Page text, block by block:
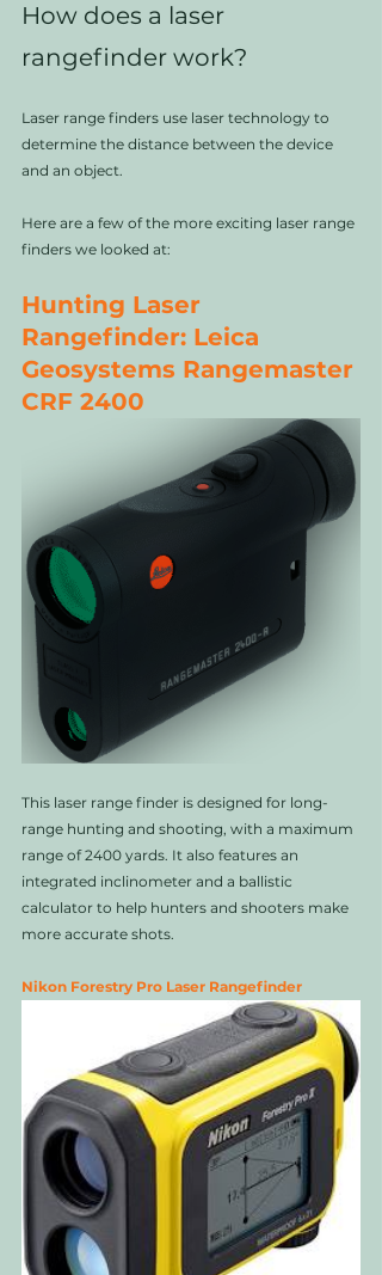
How does a laser
rangefinder work?
Laser range finders use laser technology to
determine the distance between the device
and an object.
Here are a few of the more exciting laser range
finders we looked at:
Hunting Laser
Rangefinder: Leica
Geosystems Rangemaster
CRF 2400
This laser range finder is designed for long-
range hunting and shooting, with a maximum
range of 2400 yards. It also features an
integrated inclinometer and a ballistic
calculator to help hunters and shooters make
more accurate shots.
Nikon Forestry Pro Laser Rangefinder